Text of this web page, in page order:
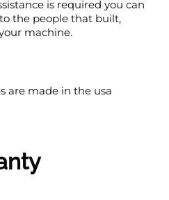
is required you can
the people that built,
machine.